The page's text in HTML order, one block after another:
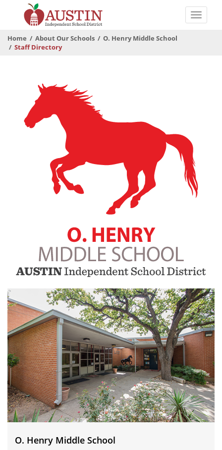
contentThe
Austin
District
Toggle
Home About Our Schools
O. Henry Middle School
Staff Directory
O.
Henry
Middle
School
O. Henry Middle School